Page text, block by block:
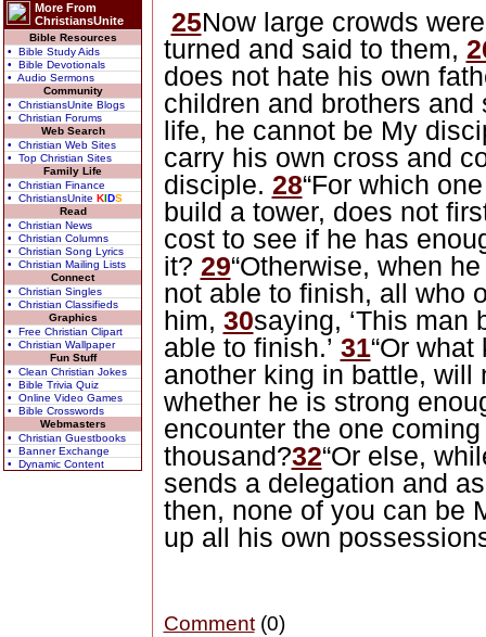
More From
ChristiansUnite
Bible Resources
• Bible Study Aids
• Bible Devotionals
• Audio Sermons
Community
• ChristiansUnite Blogs
• Christian Forums
Web Search
• Christian Web Sites
• Top Christian Sites
Family Life
• Christian Finance
• ChristiansUnite KIDS
Read
• Christian News
• Christian Columns
• Christian Song Lyrics
• Christian Mailing Lists
Connect
• Christian Singles
• Christian Classifieds
Graphics
• Free Christian Clipart
• Christian Wallpaper
Fun Stuff
• Clean Christian Jokes
• Bible Trivia Quiz
• Online Video Games
• Bible Crosswords
Webmasters
• Christian Guestbooks
• Banner Exchange
• Dynamic Content
25Now large crowds
turned and said to them,
does not hate his own
children and brothers
life, he cannot be My
carry his own cross and
disciple. 28“For which
build a tower, does not
cost to see if he has
it? 29“Otherwise, when
not able to finish, all who
him, 30saying, ‘This man
able to finish.’ 31“Or
another king in battle, will
whether he is strong
encounter the one
thousand?32“Or else,
sends a delegation and
then, none of you can be
up all his own
Comment(0)